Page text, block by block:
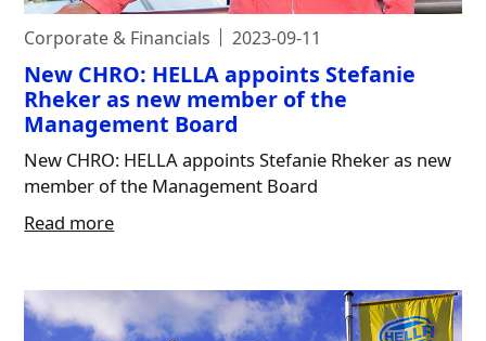
Corporate & Financials 2023-09-11
New CHRO: HELLA appoints Stefanie
Rheker as new member of the
Management Board
New CHRO: HELLA appoints Stefanie Rheker as new
member of the Management Board
Read more